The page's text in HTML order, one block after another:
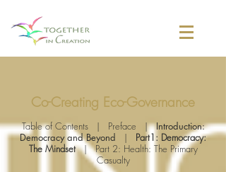
Co-Creating Eco-Governance
Table of Contents| Preface |Introduction:
Democracy and Beyond
| Part1: Democracy:
The Mindset|Part 2: Health: The Primary
Casualty